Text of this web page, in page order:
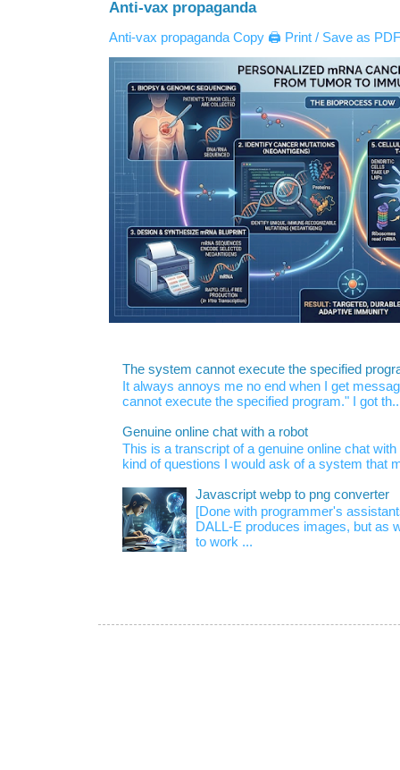
Anti-vax propaganda
Anti-vax propaganda Copy 🖨️ Print / Save as
The system cannot execute the specified
It always annoys me no end when I get
cannot execute the specified program." I got
Genuine online chat with a robot
This is a transcript of a genuine online chat
kind of questions I would ask of a system that
Javascript webp to png converter
[Done with programmer's
DALL-E produces images, but as
to work ...